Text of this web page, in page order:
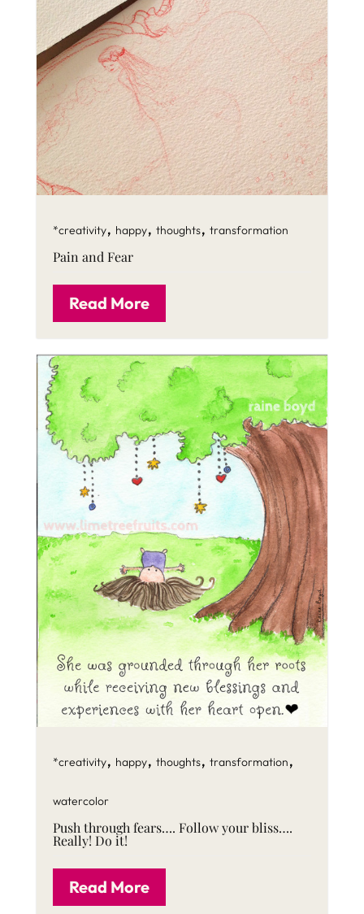
*creativity, happy, thoughts, transformation
Pain and Fear
Read More
*creativity, happy, thoughts, transformation,
watercolor
Push through fears…. Follow your bliss….
Really! Do it!
Read More